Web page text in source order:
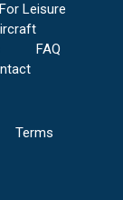
For Leisure
FAQ
Terms